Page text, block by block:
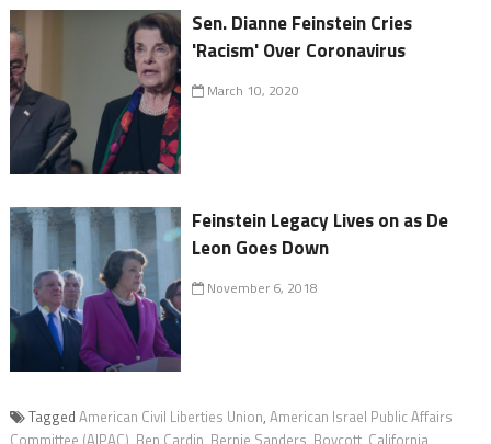
Sen. Dianne Feinstein Cries
'Racism' Over Coronavirus
March 10, 2020
Feinstein Legacy Lives on as De
Leon Goes Down
November 6, 2018
Tagged American Civil Liberties Union, American Israel Public Affairs